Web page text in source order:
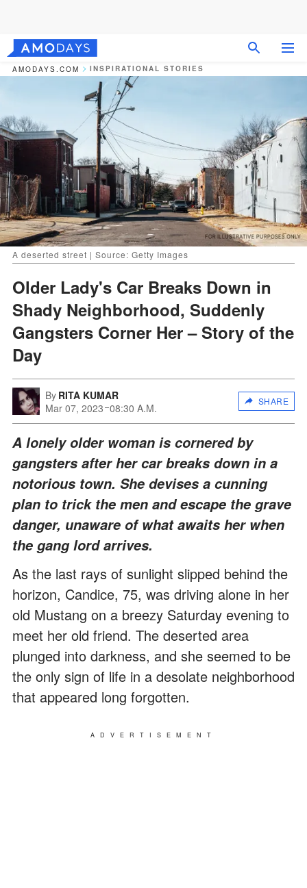
AMODAYS.COM INSPIRATIONAL STORIES
A deserted street | Source: Getty Images
Older Lady's Car Breaks Down in
Shady Neighborhood, Suddenly
Gangsters Corner Her – Story of the
Day
By RITA KUMAR
Mar 07, 2023 08:30 A.M.
SHARE
A lonely older woman is cornered by
gangsters after her car breaks down in a
notorious town. She devises a cunning
plan to trick the men and escape the grave
danger, unaware of what awaits her when
the gang lord arrives.
As the last rays of sunlight slipped behind the
horizon, Candice, 75, was driving alone in her
old Mustang on a breezy Saturday evening to
meet her old friend. The deserted area
plunged into darkness, and she seemed to be
the only sign of life in a desolate neighborhood
that appeared long forgotten.
ADVERTISEMENT